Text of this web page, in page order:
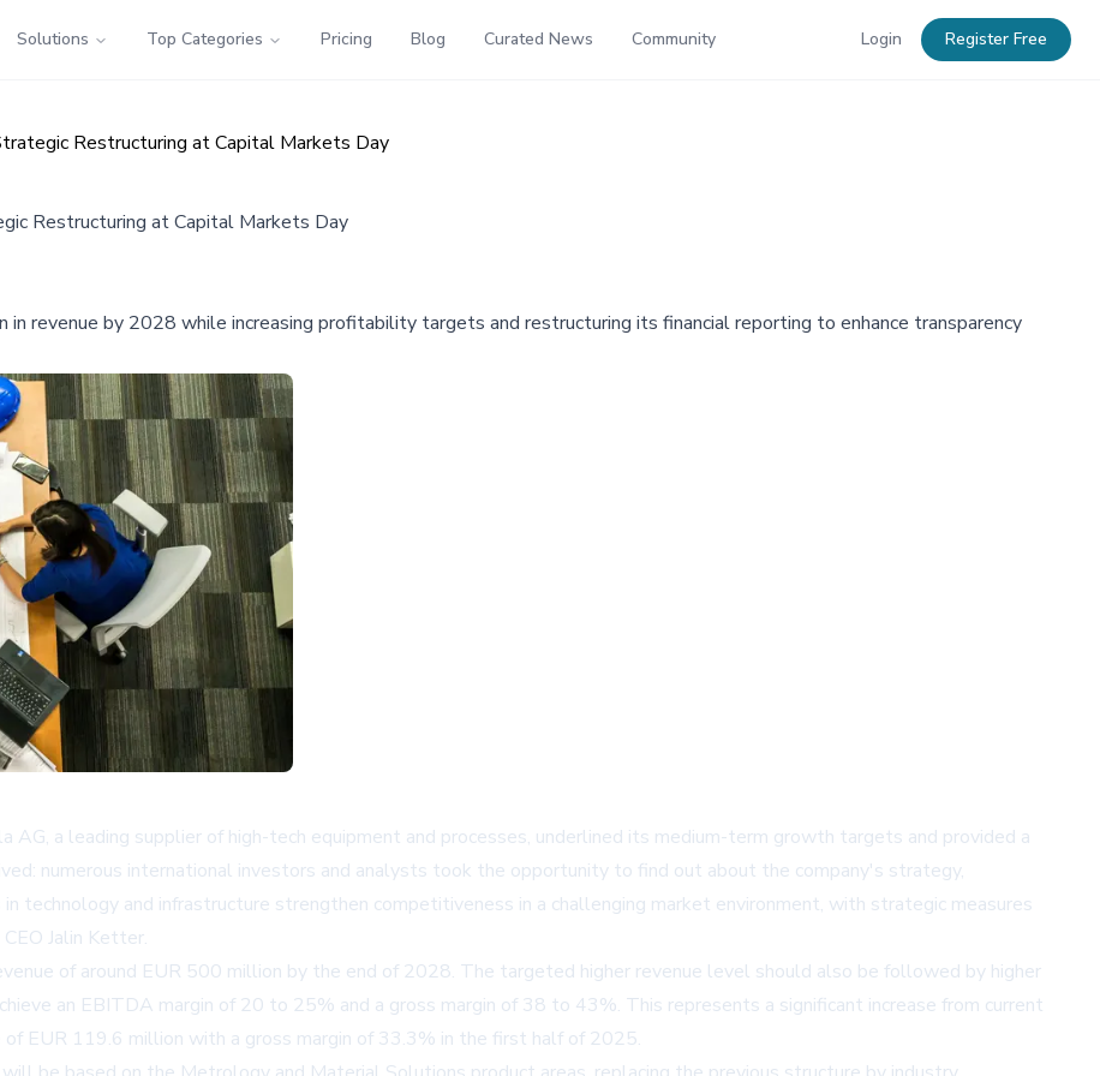
Solutions Top Categories Pricing Blog Curated News Community Login Register Free
Restructuring at Capital Markets Day
Restructuring at Capital Markets Day
revenue by 2028 while increasing profitability targets and restructuring its financial reporting to enhance transparency
a leading supplier of high-tech equipment and processes, underlined its medium-term growth targets and provided a
numerous international investors and analysts took the opportunity to find out about the company's strategy,
technology and infrastructure strengthen competitiveness in a challenging market environment, with strategic measures
Jalin Ketter.
of around EUR 500 million by the end of 2028. The targeted higher revenue level should also be followed by higher
an EBITDA margin of 20 to 25% and a gross margin of 38 to 43%. This represents a significant increase from current
EUR 119.6 million with a gross margin of 33.3% in the first half of 2025.